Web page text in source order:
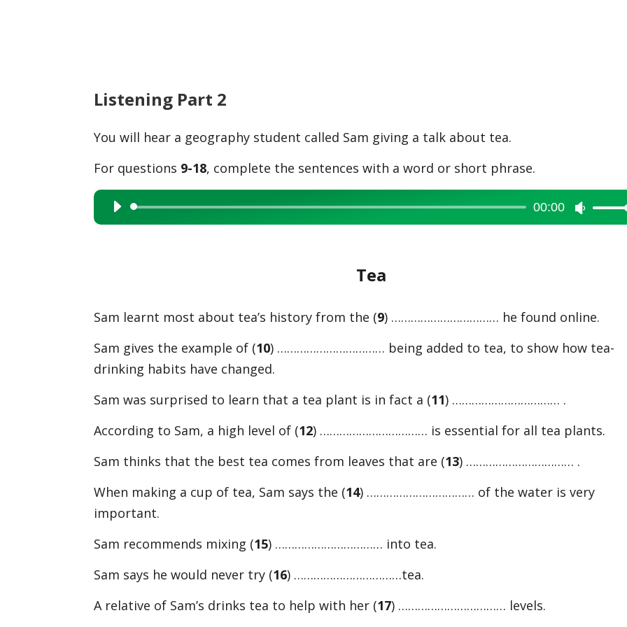
Listening Part 2
You will hear a geography student called Sam giving a talk about tea.
For questions 9-18, complete the sentences with a word or short phrase.
Audio
Player
00:00
Use
Tea
Sam learnt most about tea’s history from the (9) …………………………… he found online.
Sam gives the example of (10) …………………………… being added to tea, to show how tea-
drinking habits have changed.
Sam was surprised to learn that a tea plant is in fact a (11) …………………………… .
According to Sam, a high level of (12) …………………………… is essential for all tea plants.
Sam thinks that the best tea comes from leaves that are (13) …………………………… .
When making a cup of tea, Sam says the (14) …………………………… of the water is very
important.
Sam recommends mixing (15) …………………………… into tea.
Sam says he would never try (16) ……………………………tea.
A relative of Sam’s drinks tea to help with her (17) …………………………… levels.